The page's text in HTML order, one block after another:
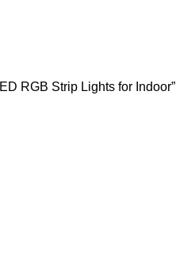
RGB Strip Lights for Indoor”